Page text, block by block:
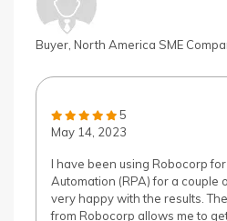
Buyer, North America SME
5
May 14, 2023
I have been using Robocorp
Automation (RPA) for a couple
very happy with the results.
from Robocorp allows me to